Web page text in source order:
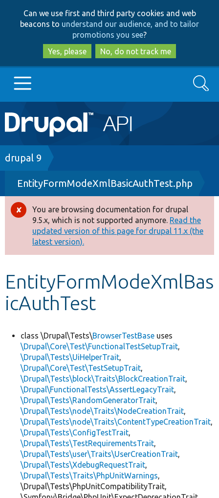
to
main
content
to
search
Can we use first and third party cookies and web
beacons to understand our audience, and to tailor
promotions you see?
Yes, please
No, do not track me
Main
navigation
Go to Drupal.org
Drupal 7
Drupal 8+
Other projects
Develop for Drupal
Search
Breadcrumb
drupal 9
EntityFormModeXmlBasicAuthTest.php
Error
message
You are browsing documentation for drupal
9.5.x, which is not supported anymore. Read the
updated version of this page for drupal 11.x (the
latest version).
EntityFormModeXmlBas
icAuthTest
class \Drupal\Tests\BrowserTestBase uses
\Drupal\Core\Test\FunctionalTestSetupTrait,
\Drupal\Tests\UiHelperTrait,
\Drupal\Core\Test\TestSetupTrait,
\Drupal\Tests\block\Traits\BlockCreationTrait,
\Drupal\FunctionalTests\AssertLegacyTrait,
\Drupal\Tests\RandomGeneratorTrait,
\Drupal\Tests\node\Traits\NodeCreationTrait,
\Drupal\Tests\node\Traits\ContentTypeCreationTrait,
\Drupal\Tests\ConfigTestTrait,
\Drupal\Tests\TestRequirementsTrait,
\Drupal\Tests\user\Traits\UserCreationTrait,
\Drupal\Tests\XdebugRequestTrait,
\Drupal\Tests\Traits\PhpUnitWarnings,
\Drupal\Tests\PhpUnitCompatibilityTrait,